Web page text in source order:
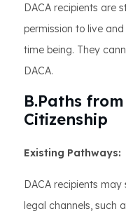
DACA recipients are
permission to live
time being. They
DACA.
B.Paths
Citizenship
Existing Pathways:
DACA recipients
legal channels, such